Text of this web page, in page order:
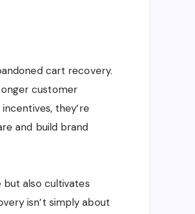
cart recovery.
customer
they’re
and build brand
also cultivates
isn’t simply about